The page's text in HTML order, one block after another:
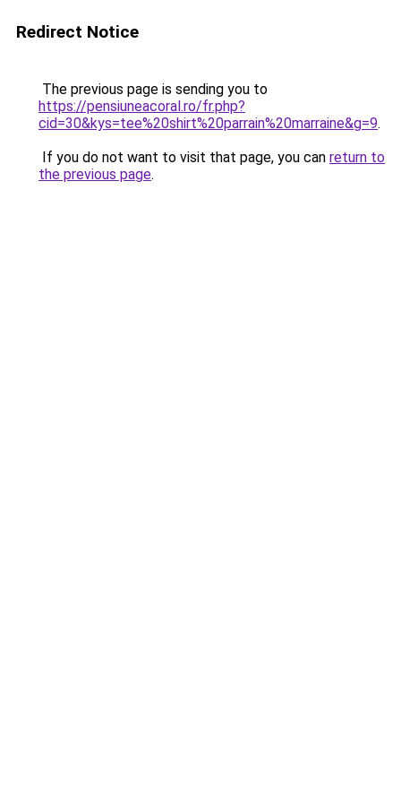
Redirect Notice
The previous page is sending you to
https://pensiuneacoral.ro/fr.php?
cid=30&kys=tee%20shirt%20parrain%20marraine&g=9.
If you do not want to visit that page, you can return to
the previous page.